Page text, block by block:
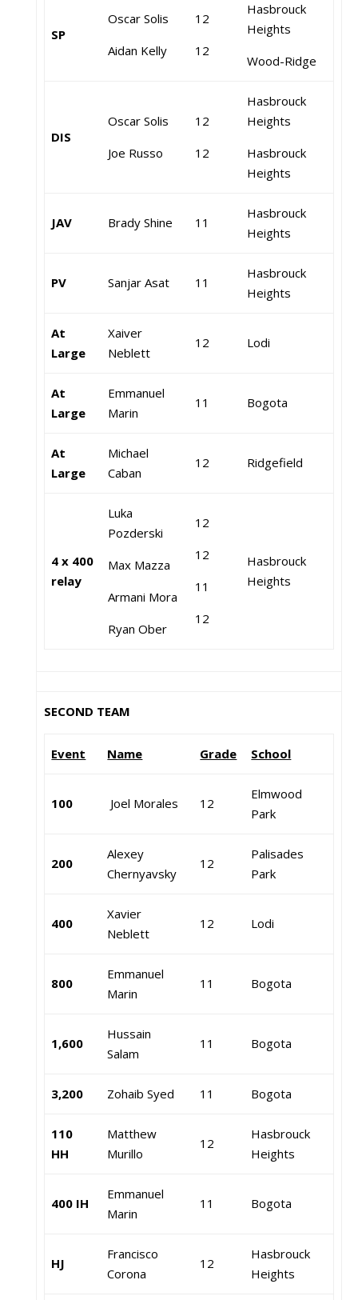
SP
Oscar Solis
Aidan Kelly
12
12
Hasbrouck
Heights
Wood-Ridge
DIS
Oscar Solis
Joe Russo
12
12
Hasbrouck
Heights
Hasbrouck
Heights
JAV Brady Shine 11
Hasbrouck
Heights
PV Sanjar Asat 11
Hasbrouck
Heights
At
Large
Xaiver
Neblett
12 Lodi
At
Large
Emmanuel
Marin
11 Bogota
At
Large
Michael
Caban
12 Ridgefield
4 x 400
relay
Luka
Pozderski
Max Mazza
Armani Mora
Ryan Ober
12
12
11
12
Hasbrouck
Heights
SECOND TEAM
Event Name Grade School
100 Joel Morales 12
Elmwood
Park
200
Alexey
Chernyavsky
12
Palisades
Park
400
Xavier
Neblett
12 Lodi
800
Emmanuel
Marin
11 Bogota
1,600
Hussain
Salam
11 Bogota
3,200 Zohaib Syed 11 Bogota
110
HH
Matthew
Murillo
12
Hasbrouck
Heights
400 IH
Emmanuel
Marin
11 Bogota
HJ
Francisco
Corona
12
Hasbrouck
Heights